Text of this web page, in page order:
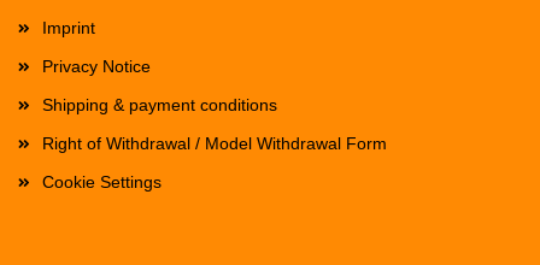
Imprint
Privacy Notice
Shipping & payment conditions
Right of Withdrawal / Model Withdrawal Form
Cookie Settings